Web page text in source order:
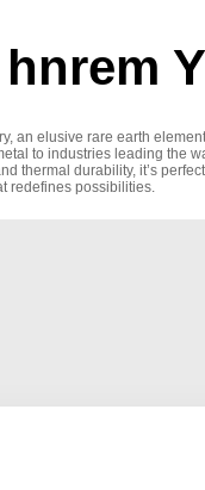
hnrem
an elusive rare earth
to industries leading the
thermal durability, it’s
redefines possibilities.